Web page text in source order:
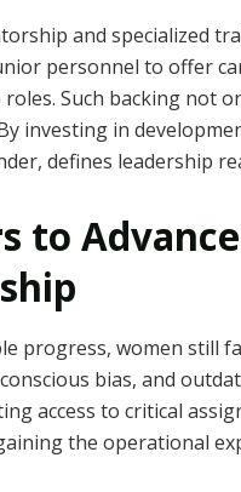
and specialized
personnel to offer
Such backing not
investing in
defines leadership
to
progress, women still
bias, and
access to critical
the operational